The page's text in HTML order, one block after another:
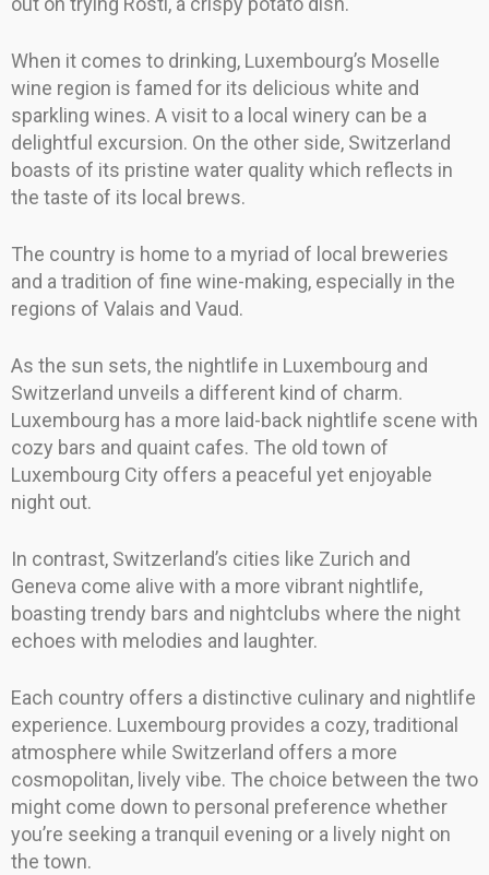
When it comes to drinking, Luxembourg’s Moselle
wine region is famed for its delicious white and
sparkling wines. A visit to a local winery can be a
delightful excursion. On the other side, Switzerland
boasts of its pristine water quality which reflects in
the taste of its local brews.
The country is home to a myriad of local breweries
and a tradition of fine wine-making, especially in the
regions of Valais and Vaud.
As the sun sets, the nightlife in Luxembourg and
Switzerland unveils a different kind of charm.
Luxembourg has a more laid-back nightlife scene with
cozy bars and quaint cafes. The old town of
Luxembourg City offers a peaceful yet enjoyable
night out.
In contrast, Switzerland’s cities like Zurich and
Geneva come alive with a more vibrant nightlife,
boasting trendy bars and nightclubs where the night
echoes with melodies and laughter.
Each country offers a distinctive culinary and nightlife
experience. Luxembourg provides a cozy, traditional
atmosphere while Switzerland offers a more
cosmopolitan, lively vibe. The choice between the two
might come down to personal preference whether
you’re seeking a tranquil evening or a lively night on
the town.